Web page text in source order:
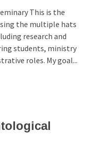
This is the
the multiple hats
research and
students, ministry
roles. My goal...